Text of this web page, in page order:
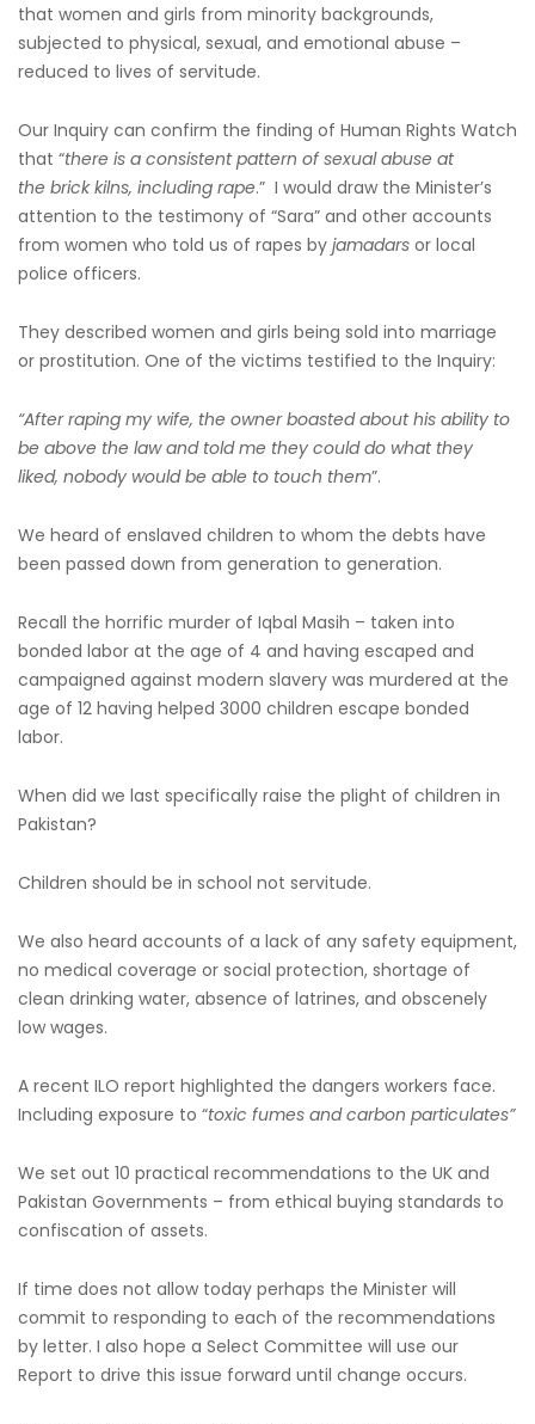
that women and girls from minority backgrounds,
subjected to physical, sexual, and emotional abuse –
reduced to lives of servitude.
Our Inquiry can confirm the finding of Human Rights Watch
that “there is a consistent pattern of sexual abuse at
the brick kilns, including rape.” I would draw the Minister’s
attention to the testimony of “Sara” and other accounts
from women who told us of rapes by jamadars or local
police officers.
They described women and girls being sold into marriage
or prostitution. One of the victims testified to the Inquiry:
“After raping my wife, the owner boasted about his ability to
be above the law and told me they could do what they
liked, nobody would be able to touch them”.
We heard of enslaved children to whom the debts have
been passed down from generation to generation.
Recall the horrific murder of Iqbal Masih – taken into
bonded labor at the age of 4 and having escaped and
campaigned against modern slavery was murdered at the
age of 12 having helped 3000 children escape bonded
labor.
When did we last specifically raise the plight of children in
Pakistan?
Children should be in school not servitude.
We also heard accounts of a lack of any safety equipment,
no medical coverage or social protection, shortage of
clean drinking water, absence of latrines, and obscenely
low wages.
A recent ILO report highlighted the dangers workers face.
Including exposure to “toxic fumes and carbon particulates”
We set out 10 practical recommendations to the UK and
Pakistan Governments – from ethical buying standards to
confiscation of assets.
If time does not allow today perhaps the Minister will
commit to responding to each of the recommendations
by letter. I also hope a Select Committee will use our
Report to drive this issue forward until change occurs.